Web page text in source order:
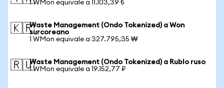
1 WMon equivale a 11.103,39 ₺
🇰🇷Waste Management (Ondo Tokenized) a Won
surcoreano
1 WMon equivale a 327.795,35 ₩
🇷🇺Waste Management (Ondo Tokenized) a Rublo ruso
1 WMon equivale a 19.152,77 ₽